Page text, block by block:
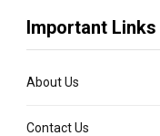
Important Links
About Us
Contact Us